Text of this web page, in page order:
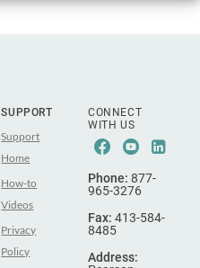
SUPPORT
Support
Home
How-to
Videos
Privacy
Policy
CONNECT
WITH US
Facebook
Phone: 877-
965-3276
Fax: 413-584-
8485
Address: